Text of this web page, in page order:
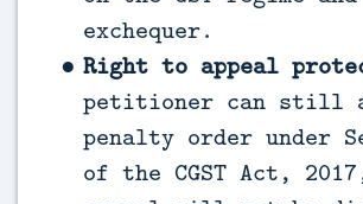
exchequer.
Right to appeal
petitioner can still
penalty order under
of the CGST Act,